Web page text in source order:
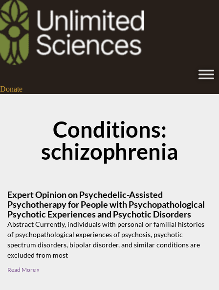
Donate
Conditions:
schizophrenia
Expert Opinion on Psychedelic-Assisted
Psychotherapy for People with Psychopathological
Psychotic Experiences and Psychotic Disorders
Abstract Currently, individuals with personal or familial histories
of psychopathological experiences of psychosis, psychotic
spectrum disorders, bipolar disorder, and similar conditions are
excluded from most
Read More »